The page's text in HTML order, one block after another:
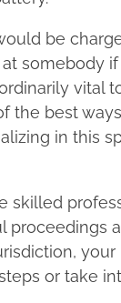
be
somebody if
vital
the best
in this
skilled
proceedings
or take